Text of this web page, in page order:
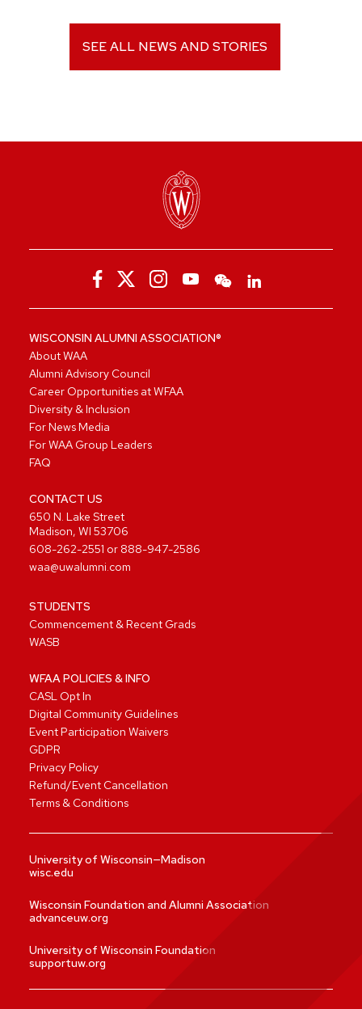
SEE ALL NEWS AND STORIES
WISCONSIN ALUMNI ASSOCIATION®
About WAA
Alumni Advisory Council
Career Opportunities at WFAA
Diversity & Inclusion
For News Media
For WAA Group Leaders
FAQ
CONTACT US
650 N. Lake Street
Madison, WI 53706
608-262-2551 or 888-947-2586
waa@uwalumni.com
STUDENTS
Commencement & Recent Grads
WASB
WFAA POLICIES & INFO
CASL Opt In
Digital Community Guidelines
Event Participation Waivers
GDPR
Privacy Policy
Refund/Event Cancellation
Terms & Conditions
University of Wisconsin—Madison
wisc.edu
Wisconsin Foundation and Alumni Association
advanceuw.org
University of Wisconsin Foundation
supportuw.org